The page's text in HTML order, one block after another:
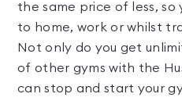
the same price of less, so
to home, work or whilst
Not only do you get
of other gyms with the
can stop and start your